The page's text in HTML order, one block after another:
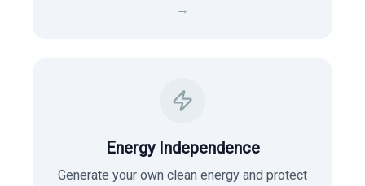
→
Energy Independence
Generate your own clean energy and protect